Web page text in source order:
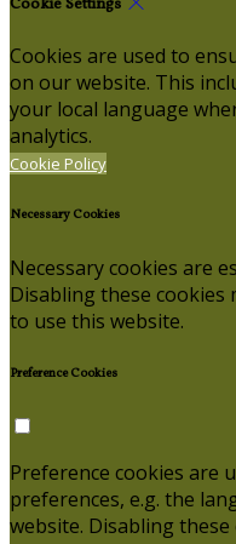
Cookies are used to
on our website. This
your local language
analytics.
Cookie Policy
Necessary Cookies
Necessary cookies are
Disabling these cookies
to use this website.
Preference Cookies
Preference cookies are
preferences, e.g. the
website. Disabling